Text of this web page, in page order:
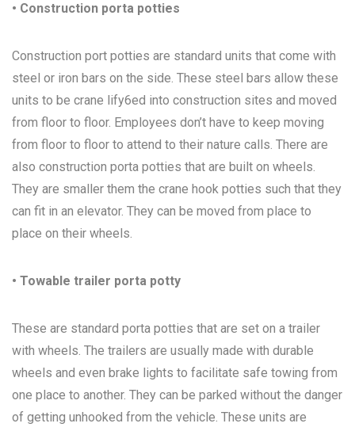
• Construction porta potties
Construction port potties are standard units that come with
steel or iron bars on the side. These steel bars allow these
units to be crane lify6ed into construction sites and moved
from floor to floor. Employees don’t have to keep moving
from floor to floor to attend to their nature calls. There are
also construction porta potties that are built on wheels.
They are smaller them the crane hook potties such that they
can fit in an elevator. They can be moved from place to
place on their wheels.
• Towable trailer porta potty
These are standard porta potties that are set on a trailer
with wheels. The trailers are usually made with durable
wheels and even brake lights to facilitate safe towing from
one place to another. They can be parked without the danger
of getting unhooked from the vehicle. These units are